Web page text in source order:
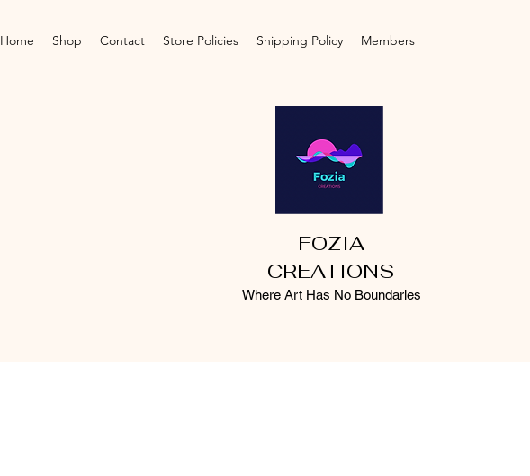
Home Shop Contact Store Policies Shipping Policy Members
FOZIA
CREATIONS
Where Art Has No Boundaries